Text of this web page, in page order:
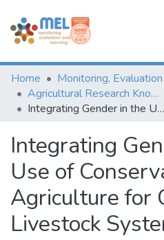
Communities & Collections
Browse
Statistics
Home
Agricultural Research Knowledge
Integrating Gender in the Use of Conservation Agriculture for Crop and Livestock System (CLCA)
Integrating
Use of
Agriculture for
Livestock